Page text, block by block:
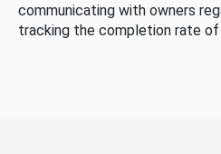
communicating with owners
tracking the completion rate of